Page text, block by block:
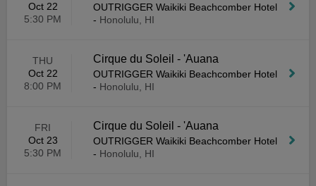
Oct 22
5:30 PM
OUTRIGGER Waikiki Beachcomber Hotel
- Honolulu, HI
THU
Oct 22
8:00 PM
Cirque du Soleil - 'Auana
OUTRIGGER Waikiki Beachcomber Hotel
- Honolulu, HI
FRI
Oct 23
5:30 PM
Cirque du Soleil - 'Auana
OUTRIGGER Waikiki Beachcomber Hotel
- Honolulu, HI